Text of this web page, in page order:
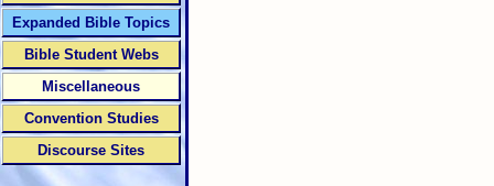
Expanded Bible Topics
Bible Student Webs
Miscellaneous
Convention Studies
Discourse Sites